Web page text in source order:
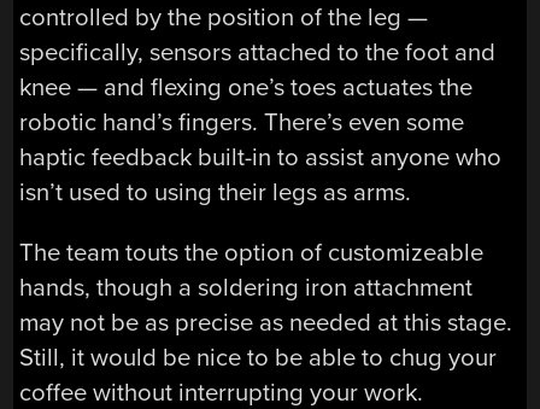
controlled by the position of the leg —
specifically, sensors attached to the foot and
knee — and flexing one’s toes actuates the
robotic hand’s fingers. There’s even some
haptic feedback built-in to assist anyone who
isn’t used to using their legs as arms.
The team touts the option of customizeable
hands, though a soldering iron attachment
may not be as precise as needed at this stage.
Still, it would be nice to be able to chug your
coffee without interrupting your work.